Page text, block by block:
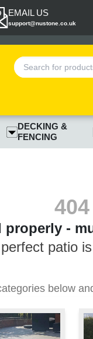
EMAIL US
support@nustone.co.uk
DECKING &
FENCING
404
properly -
patio
below